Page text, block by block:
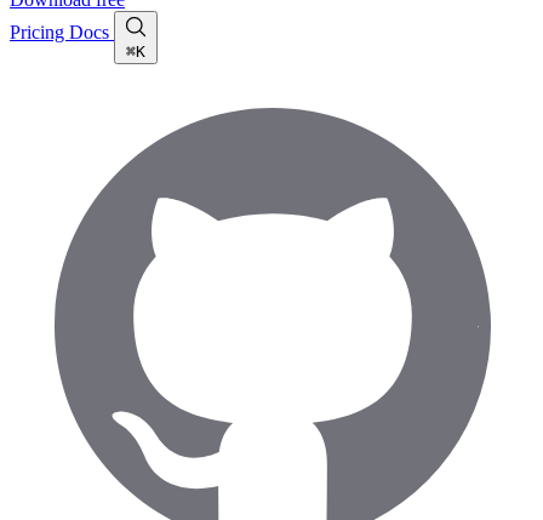
Pricing Docs
⌘K